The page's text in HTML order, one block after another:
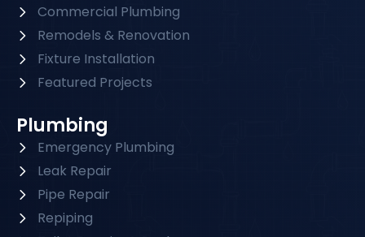
Commercial Plumbing
Remodels & Renovation
Fixture Installation
Featured Projects
Plumbing
Emergency Plumbing
Leak Repair
Pipe Repair
Repiping